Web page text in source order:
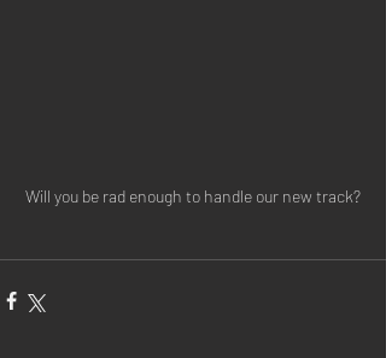
Will you be rad enough to handle our new track?